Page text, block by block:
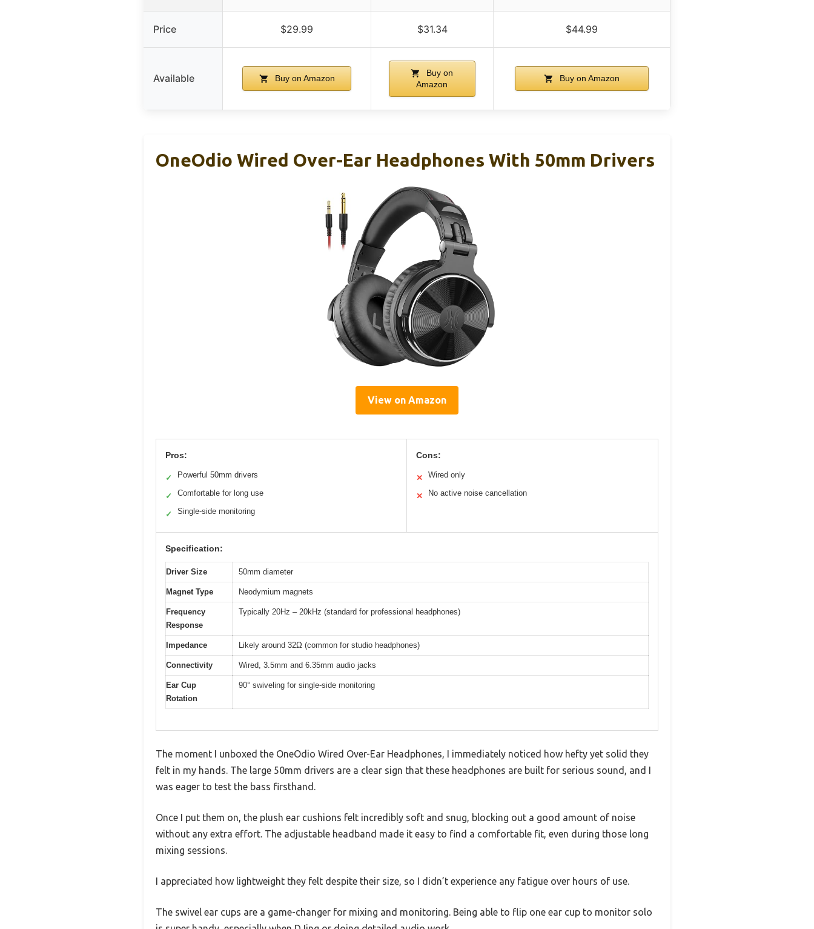
Price $29.99 $31.34 $44.99
Available Buy on Amazon
Buy on
Amazon
Buy on Amazon
OneOdio Wired Over-Ear Headphones With 50mm Drivers
View on Amazon
Pros:
✓ Powerful 50mm drivers
✓ Comfortable for long use
✓ Single-side monitoring
Cons:
✕ Wired only
✕ No active noise cancellation
Specification:
Driver Size 50mm diameter
Magnet Type Neodymium magnets
Frequency
Response
Typically 20Hz – 20kHz (standard for professional headphones)
Impedance Likely around 32Ω (common for studio headphones)
Connectivity Wired, 3.5mm and 6.35mm audio jacks
Ear Cup
Rotation
90° swiveling for single-side monitoring
The moment I unboxed the OneOdio Wired Over-Ear Headphones, I immediately noticed how hefty yet solid they
felt in my hands. The large 50mm drivers are a clear sign that these headphones are built for serious sound, and I
was eager to test the bass firsthand.
Once I put them on, the plush ear cushions felt incredibly soft and snug, blocking out a good amount of noise
without any extra effort. The adjustable headband made it easy to find a comfortable fit, even during those long
mixing sessions.
I appreciated how lightweight they felt despite their size, so I didn’t experience any fatigue over hours of use.
The swivel ear cups are a game-changer for mixing and monitoring. Being able to flip one ear cup to monitor solo